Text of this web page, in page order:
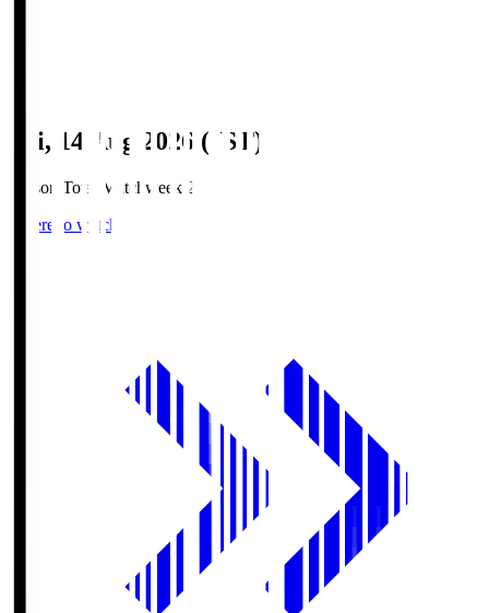
Fri, 14 Aug 2026 (JST)
Season Total Matchweek 2
Where to watch